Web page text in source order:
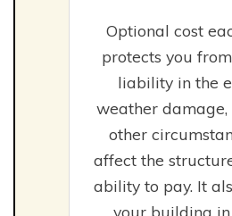
Optional cost
protects you
liability in the
weather damage,
other
affect the
ability to pay. It
your building in